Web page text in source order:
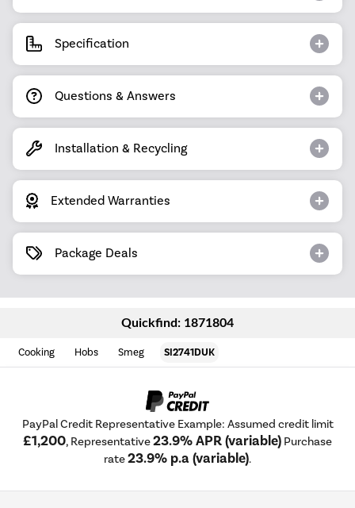
Specification
Questions & Answers
Installation & Recycling
Extended Warranties
Package Deals
Quickfind: 1871804
Cooking Hobs Smeg SI2741DUK
PayPal Credit Representative Example: Assumed credit limit
£1,200, Representative23.9% APR (variable) Purchase
rate23.9% p.a (variable).